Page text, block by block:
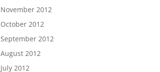
November 2012
October 2012
September 2012
August 2012
July 2012